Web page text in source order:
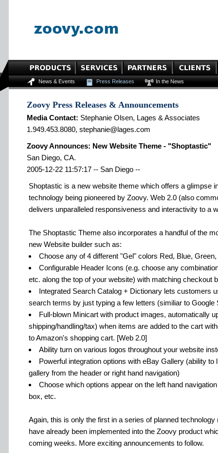
News & Events Press Releases In the News
Zoovy Press Releases & Announcements
Media Contact: Stephanie Olsen, Lages & Associates
1.949.453.8080, stephanie@lages.com
Zoovy Announces: New Website Theme - "Shoptastic"
San Diego, CA.
2005-12-22 11:57:17 -- San Diego --
Shoptastic is a new website theme which offers a glimpse
technology being pioneered by Zoovy. Web 2.0 (also
delivers unparalleled responsiveness and interactivity to a
The Shoptastic Theme also incorporates a handful of the
new Website builder such as:
Choose any of 4 different "Gel" colors Red, Blue,
Configurable Header Icons (e.g. choose any
etc. along the top of your website) with matching checkout
Integrated Search Catalog + Dictionary lets customers
search terms by just typing a few letters (similiar to Google
Full-blown Minicart with product images, automatically
shipping/handling/tax) when items are added to the cart
to Amazon's shopping cart. [Web 2.0]
Ability turn on various logos throughout your website
Powerful integration options with eBay Gallery (ability
gallery from the header or right hand navigation)
Choose which options appear on the left hand
box, etc.
Again, this is only the first in a series of planned
have already been implemented into the Zoovy product
coming weeks. More exciting announcements to follow.